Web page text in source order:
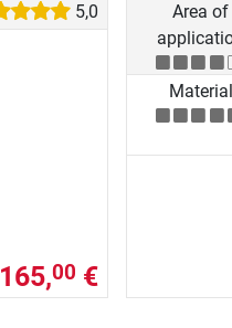
5,0
165,00 €
Area of
Material